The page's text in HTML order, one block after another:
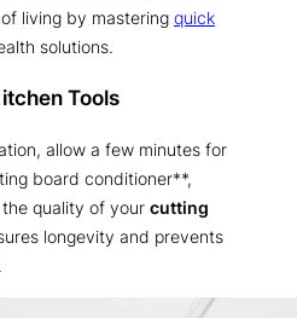
living by mastering quick
solutions.
Tools
allow a few minutes for
board conditioner**,
quality of your cutting
longevity and prevents